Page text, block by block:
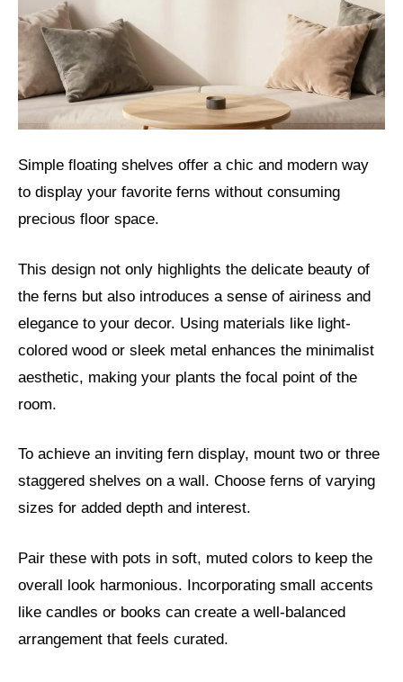
Simple floating shelves offer a chic and modern way
to display your favorite ferns without consuming
precious floor space.
This design not only highlights the delicate beauty of
the ferns but also introduces a sense of airiness and
elegance to your decor. Using materials like light-
colored wood or sleek metal enhances the minimalist
aesthetic, making your plants the focal point of the
room.
To achieve an inviting fern display, mount two or three
staggered shelves on a wall. Choose ferns of varying
sizes for added depth and interest.
Pair these with pots in soft, muted colors to keep the
overall look harmonious. Incorporating small accents
like candles or books can create a well-balanced
arrangement that feels curated.